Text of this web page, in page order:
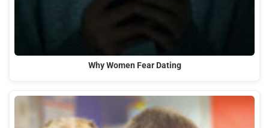
Why Women Fear Dating